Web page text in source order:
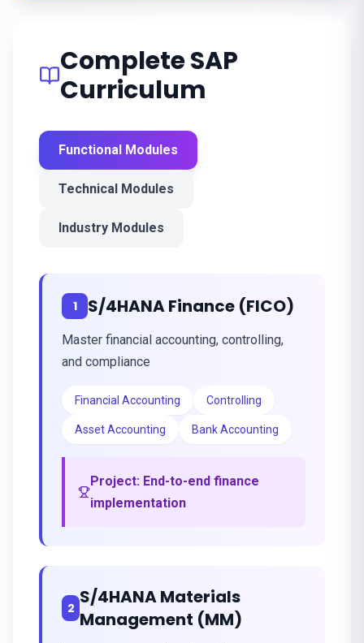
Complete SAP
Curriculum
Functional Modules
Technical Modules
Industry Modules
1 S/4HANA Finance (FICO)
Master financial accounting, controlling,
and compliance
Financial Accounting Controlling
Asset Accounting Bank Accounting
Project: End-to-end finance
implementation
2 S/4HANA Materials
Management (MM)